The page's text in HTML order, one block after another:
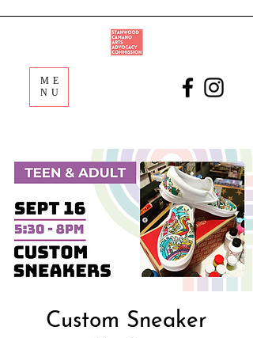
ME
NU
Custom Sneaker